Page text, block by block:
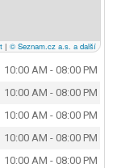
| © Seznam.cz a.s. a další
10:00 AM - 08:00 PM
10:00 AM - 08:00 PM
10:00 AM - 08:00 PM
10:00 AM - 08:00 PM
10:00 AM - 08:00 PM